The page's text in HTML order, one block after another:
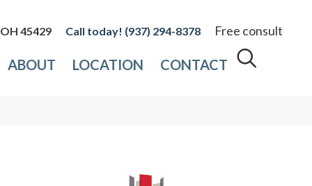
45429 (937) 294-8378 Free consult
ABOUT LOCATION CONTACT